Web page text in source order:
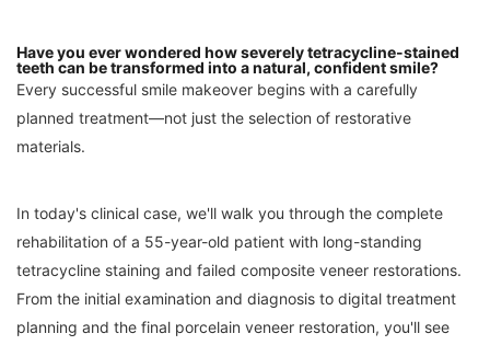
Have you ever wondered how severely tetracycline-stained
teeth can be transformed into a natural, confident smile?
Every successful smile makeover begins with a carefully
planned treatment—not just the selection of restorative
materials.
In today's clinical case, we'll walk you through the complete
rehabilitation of a 55-year-old patient with long-standing
tetracycline staining and failed composite veneer restorations.
From the initial examination and diagnosis to digital treatment
planning and the final porcelain veneer restoration, you'll see